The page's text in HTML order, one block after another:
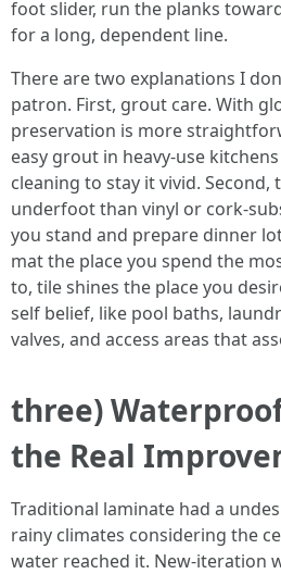
foot slider, run the planks
for a long, dependent line.
There are two explanations I
patron. First, grout care. With
preservation is more
easy grout in heavy-use
cleaning to stay it vivid.
underfoot than vinyl or cork-
you stand and prepare dinner
mat the place you spend the
to, tile shines the place you
self belief, like pool baths,
valves, and access areas that
three)
the Real
Traditional laminate had a
rainy climates considering the
water reached it. New-iteration